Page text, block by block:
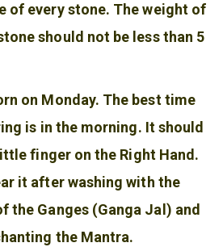
of every stone. The weight of
should not be less than 5
on Monday. The best time
is in the morning. It should
finger on the Right Hand.
it after washing with the
the Ganges (Ganga Jal) and
the Mantra.